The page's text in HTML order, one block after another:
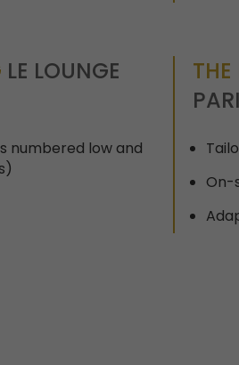
LE LOUNGE
numbered low and
On-